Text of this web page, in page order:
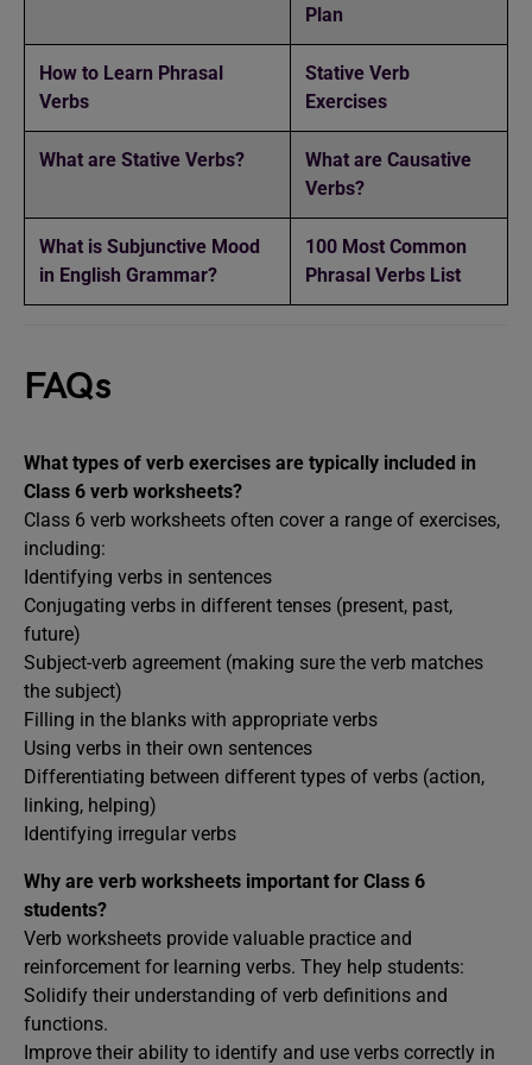
Plan
How to Learn Phrasal
Verbs
Stative Verb
Exercises
What are Stative Verbs?
What are Causative
Verbs?
What is Subjunctive Mood
in English Grammar?
100 Most Common
Phrasal Verbs List
FAQs
What types of verb exercises are typically included in
Class 6 verb worksheets?
Class 6 verb worksheets often cover a range of exercises,
including:
Identifying verbs in sentences
Conjugating verbs in different tenses (present, past,
future)
Subject-verb agreement (making sure the verb matches
the subject)
Filling in the blanks with appropriate verbs
Using verbs in their own sentences
Differentiating between different types of verbs (action,
linking, helping)
Identifying irregular verbs
Why are verb worksheets important for Class 6
students?
Verb worksheets provide valuable practice and
reinforcement for learning verbs. They help students:
Solidify their understanding of verb definitions and
functions.
Improve their ability to identify and use verbs correctly in